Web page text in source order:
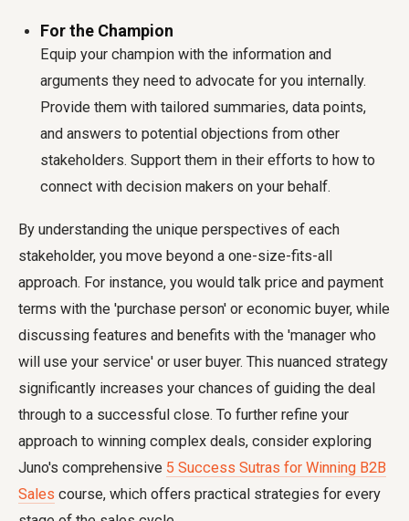
For the Champion
Equip your champion with the information and
arguments they need to advocate for you internally.
Provide them with tailored summaries, data points,
and answers to potential objections from other
stakeholders. Support them in their efforts to how to
connect with decision makers on your behalf.
By understanding the unique perspectives of each
stakeholder, you move beyond a one-size-fits-all
approach. For instance, you would talk price and payment
terms with the 'purchase person' or economic buyer, while
discussing features and benefits with the 'manager who
will use your service' or user buyer. This nuanced strategy
significantly increases your chances of guiding the deal
through to a successful close. To further refine your
approach to winning complex deals, consider exploring
Juno's comprehensive 5 Success Sutras for Winning B2B
Sales course, which offers practical strategies for every